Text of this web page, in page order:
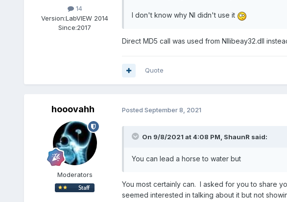
14
Version:LabVIEW 2014
Since:2017
I don't know why NI didn't use it
Direct MD5 call was used from NIlibeay32.dll
Quote
hooovahh
Moderators
Posted September 8, 2021
On 9/8/2021 at 4:08 PM, ShaunR said:
You can lead a horse to water but
You most certainly can. I asked for you to share
seemed interested in talking about it but not